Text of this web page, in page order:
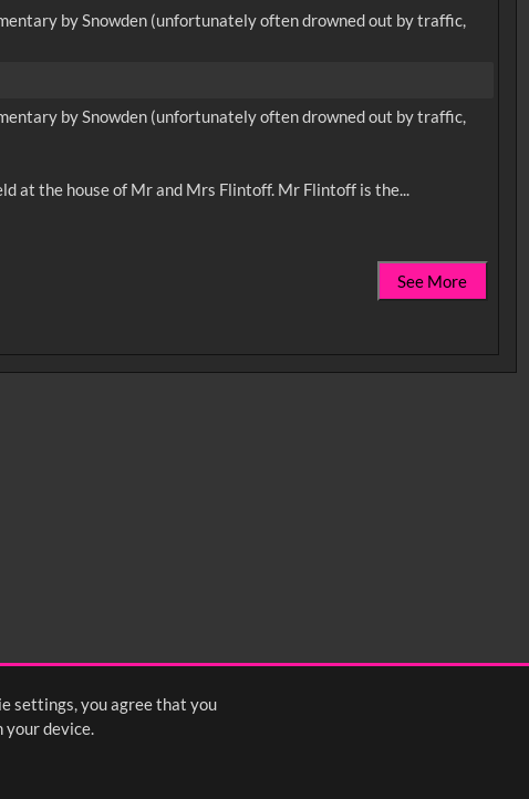
settings, you agree that you
your device.
by Snowden (unfortunately often drowned out by traffic,
by Snowden (unfortunately often drowned out by traffic,
A garden party, organised to raise money for the purchase of a special bus for the use of Pickering disabled residents, is being held at the house of Mr and Mrs Flintoff. Mr Flintoff is the...
See More